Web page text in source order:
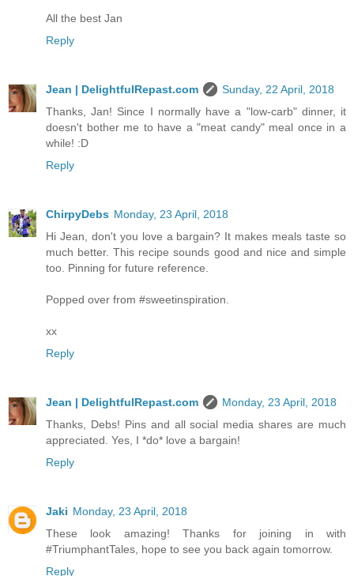
All the best Jan
Reply
Jean | DelightfulRepast.com
Sunday, 22 April, 2018
Thanks, Jan! Since I normally have a "low-carb" dinner, it
doesn't bother me to have a "meat candy" meal once in a
while! :D
Reply
ChirpyDebs Monday, 23 April, 2018
Hi Jean, don't you love a bargain? It makes meals taste so
much better. This recipe sounds good and nice and simple
too. Pinning for future reference.
Popped over from #sweetinspiration.
xx
Reply
Jean | DelightfulRepast.com
Monday, 23 April, 2018
Thanks, Debs! Pins and all social media shares are much
appreciated. Yes, I *do* love a bargain!
Reply
Jaki Monday, 23 April, 2018
These look amazing! Thanks for joining in with
#TriumphantTales, hope to see you back again tomorrow.
Reply